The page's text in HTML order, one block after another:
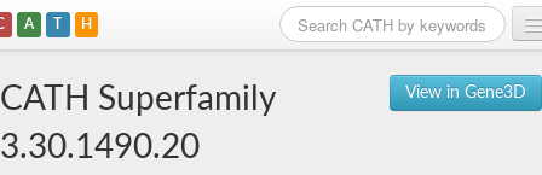
A T H
View in Gene3D
CATH Superfamily
3.30.1490.20